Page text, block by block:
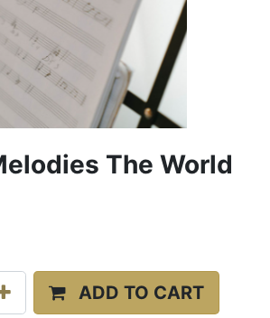
The World
ADD TO CART